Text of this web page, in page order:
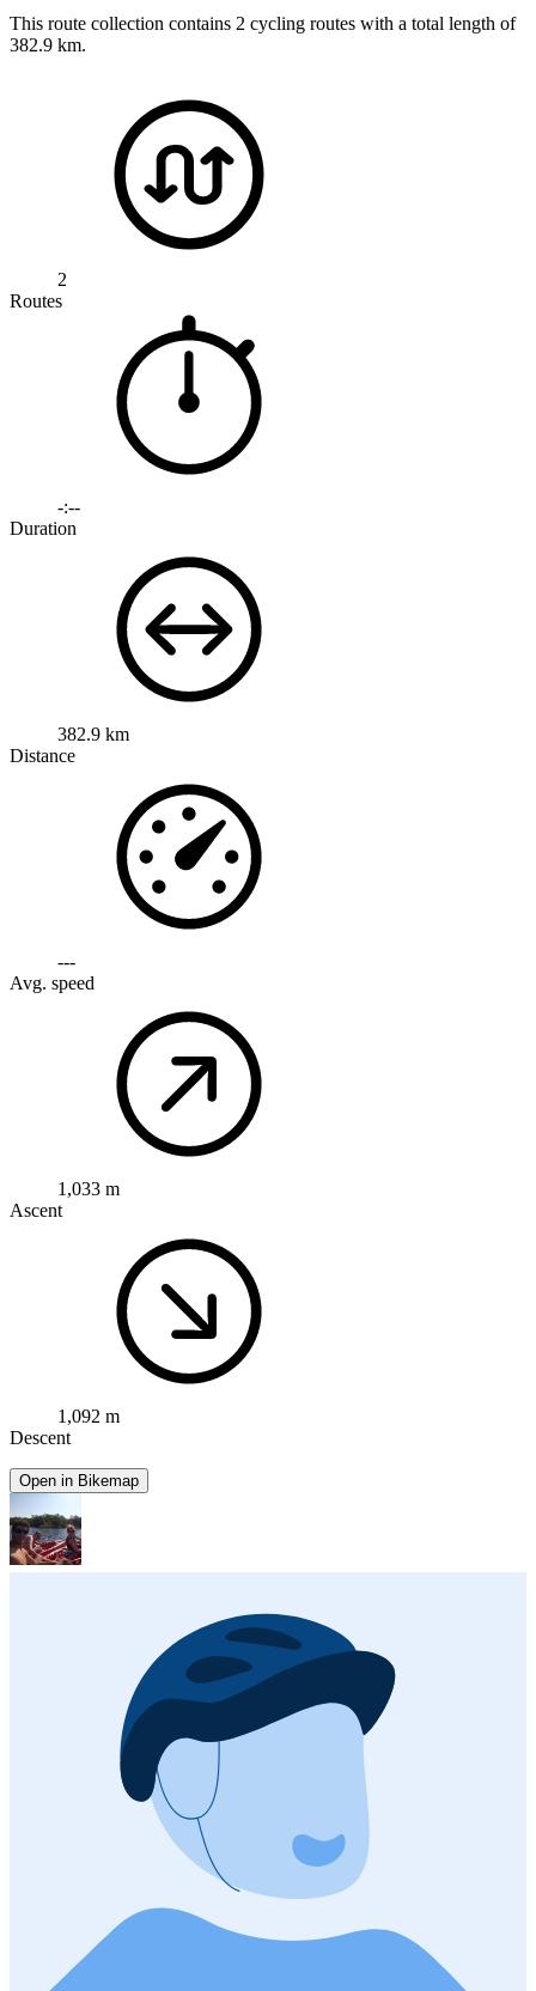
This route collection contains 2 cycling routes with a total length of
382.9 km.
2
Routes
-:--
Duration
382.9 km
Distance
---
Avg. speed
1,033 m
Ascent
1,092 m
Descent
Open in Bikemap